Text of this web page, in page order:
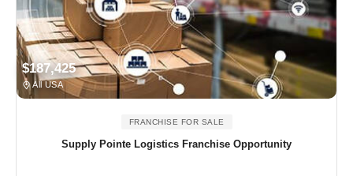
$187,425
All USA
FRANCHISE FOR SALE
Supply Pointe Logistics Franchise Opportunity